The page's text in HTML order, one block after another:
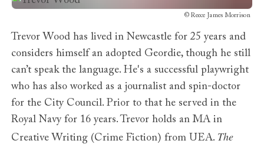
©Reece James Morrison
Trevor Wood has lived in Newcastle for 25 years and
considers himself an adopted Geordie, though he still
can’t speak the language. He's a successful playwright
who has also worked as a journalist and spin-doctor
for the City Council. Prior to that he served in the
Royal Navy for 16 years. Trevor holds an MA in
Creative Writing (Crime Fiction) from UEA. The